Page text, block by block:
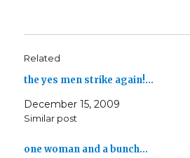
Related
the yes men strike again!…
December 15, 2009
Similar post
one woman and a bunch…